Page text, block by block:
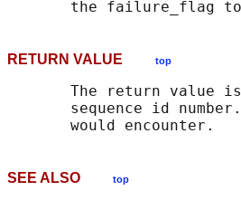
RETURN VALUE top
The return value
sequence id
SEE ALSO top